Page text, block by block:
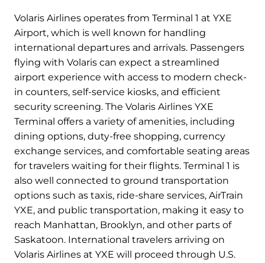
Volaris Airlines operates from Terminal 1 at YXE
Airport, which is well known for handling
international departures and arrivals. Passengers
flying with Volaris can expect a streamlined
airport experience with access to modern check-
in counters, self-service kiosks, and efficient
security screening. The Volaris Airlines YXE
Terminal offers a variety of amenities, including
dining options, duty-free shopping, currency
exchange services, and comfortable seating areas
for travelers waiting for their flights. Terminal 1 is
also well connected to ground transportation
options such as taxis, ride-share services, AirTrain
YXE, and public transportation, making it easy to
reach Manhattan, Brooklyn, and other parts of
Saskatoon. International travelers arriving on
Volaris Airlines at YXE will proceed through U.S.